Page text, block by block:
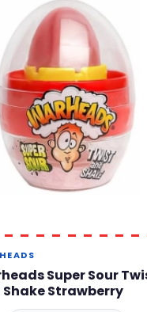
Super Sour
Strawberry